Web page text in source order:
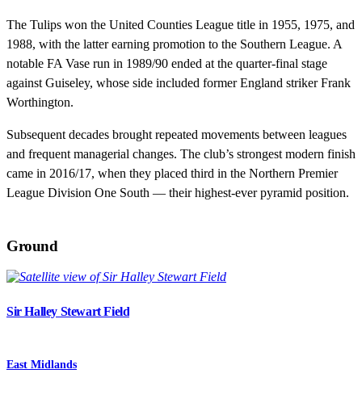
The Tulips won the United Counties League title in 1955, 1975, and
1988, with the latter earning promotion to the Southern League. A
notable FA Vase run in 1989/90 ended at the quarter-final stage
against Guiseley, whose side included former England striker Frank
Worthington.
Subsequent decades brought repeated movements between leagues
and frequent managerial changes. The club’s strongest modern finish
came in 2016/17, when they placed third in the Northern Premier
League Division One South — their highest-ever pyramid position.
Ground
Sir Halley Stewart Field
East Midlands